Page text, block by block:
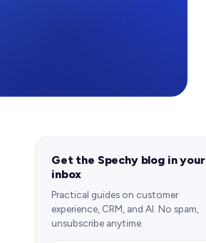
Get the Spechy blog in your
inbox
Practical guides on customer
experience, CRM, and AI. No spam,
unsubscribe anytime.